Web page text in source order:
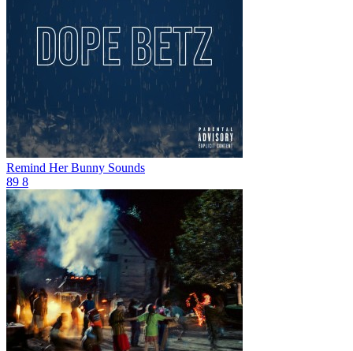
Remind Her Bunny Sounds
89 8